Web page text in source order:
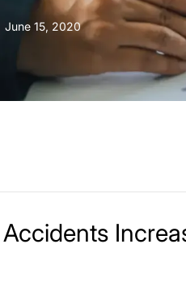
June 15, 2020